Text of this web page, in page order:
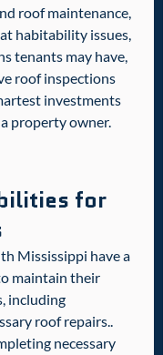
roof maintenance,
habitability issues,
tenants may have,
roof inspections
investments
property owner.
for
Mississippi have a
maintain their
including
roof repairs..
necessary